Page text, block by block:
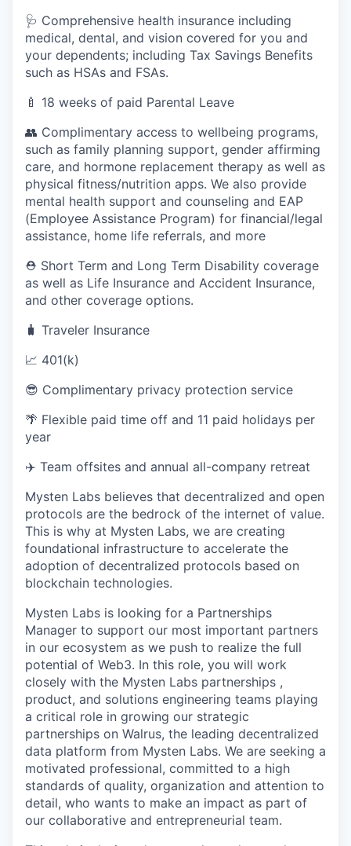
🩺 Comprehensive health insurance including
medical, dental, and vision covered for you and
your dependents; including Tax Savings Benefits
such as HSAs and FSAs.
🍼 18 weeks of paid Parental Leave
👥 Complimentary access to wellbeing programs,
such as family planning support, gender affirming
care, and hormone replacement therapy as well as
physical fitness/nutrition apps. We also provide
mental health support and counseling and EAP
(Employee Assistance Program) for financial/legal
assistance, home life referrals, and more
⛑️ Short Term and Long Term Disability coverage
as well as Life Insurance and Accident Insurance,
and other coverage options.
🧳 Traveler Insurance
📈 401(k)
😎 Complimentary privacy protection service
🌴 Flexible paid time off and 11 paid holidays per
year
✈️ Team offsites and annual all-company retreat
Mysten Labs believes that decentralized and open
protocols are the bedrock of the internet of value.
This is why at Mysten Labs, we are creating
foundational infrastructure to accelerate the
adoption of decentralized protocols based on
blockchain technologies.
Mysten Labs is looking for a Partnerships
Manager to support our most important partners
in our ecosystem as we push to realize the full
potential of Web3. In this role, you will work
closely with the Mysten Labs partnerships ,
product, and solutions engineering teams playing
a critical role in growing our strategic
partnerships on Walrus, the leading decentralized
data platform from Mysten Labs. We are seeking a
motivated professional, committed to a high
standards of quality, organization and attention to
detail, who wants to make an impact as part of
our collaborative and entrepreneurial team.